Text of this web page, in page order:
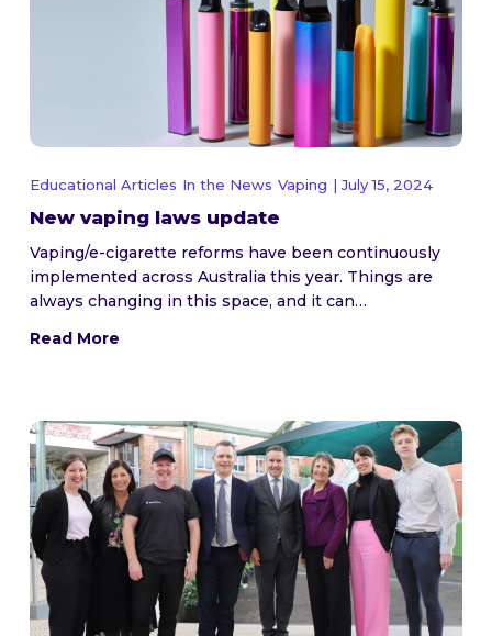
Educational Articles In the News Vaping | July 15, 2024
New vaping laws update
Vaping/e-cigarette reforms have been continuously
implemented across Australia this year. Things are
always changing in this space, and it can…
Read More